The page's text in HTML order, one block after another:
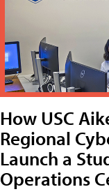
How USC
Regional
Launch a
Operations